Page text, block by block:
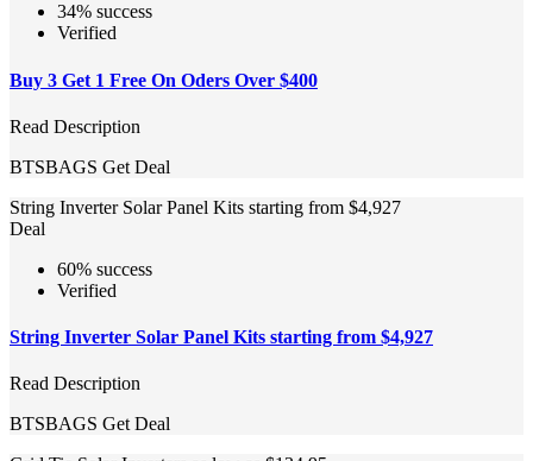
34% success
Verified
Buy 3 Get 1 Free On Oders Over $400
Read Description
BTSBAGS Get Deal
String Inverter Solar Panel Kits starting from $4,927
Deal
60% success
Verified
String Inverter Solar Panel Kits starting from $4,927
Read Description
BTSBAGS Get Deal